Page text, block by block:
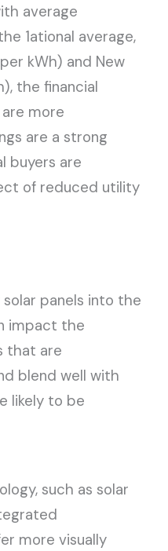
average
1ational average,
kWh) and New
the financial
more
are a strong
buyers are
of reduced utility
panels into the
impact the
that are
blend well with
likely to be
such as solar
more visually